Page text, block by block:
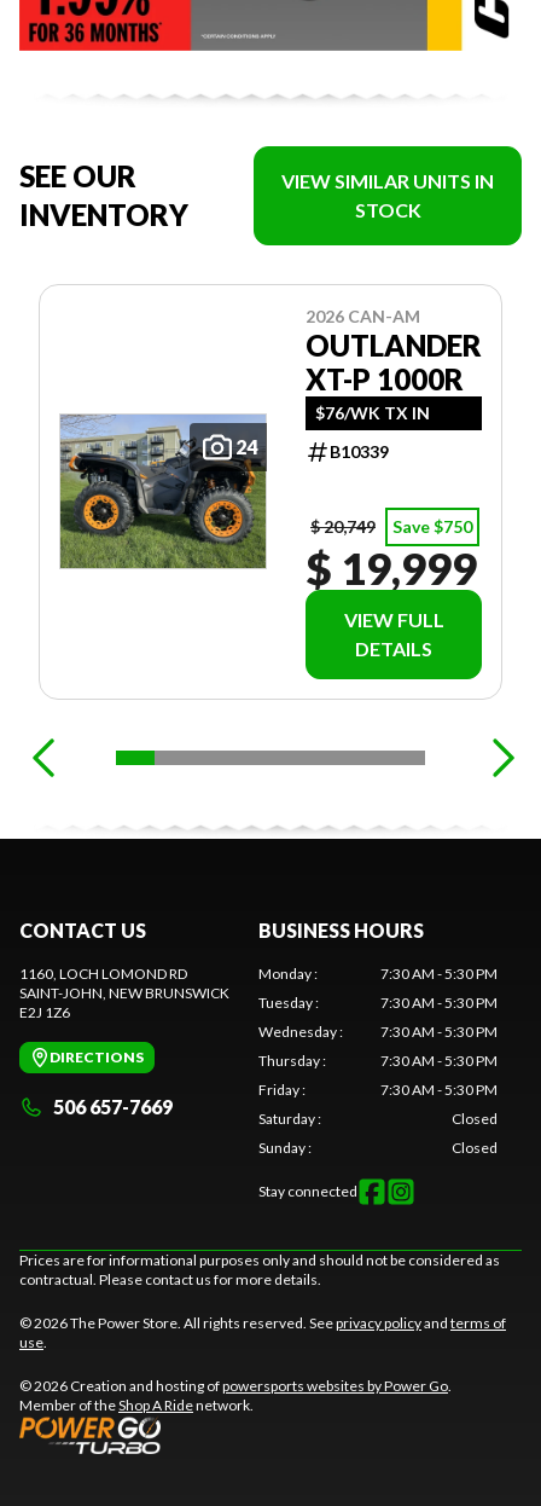
SEE OUR
INVENTORY
VIEW SIMILAR UNITS IN
STOCK
24
2026 CAN-AM
OUTLANDER
XT-P 1000R
$76/WK TX IN
B10339
$ 20,749 Save $750
$ 19,999
VIEW FULL
DETAILS
CONTACT US
1160, LOCH LOMOND RD
SAINT-JOHN , NEW BRUNSWICK
E2J 1Z6
DIRECTIONS
506 657-7669
BUSINESS HOURS
Monday:
7:30 AM - 5:30 PM
Tuesday:
7:30 AM - 5:30 PM
Wednesday:
7:30 AM - 5:30 PM
Thursday:
7:30 AM - 5:30 PM
Friday:
7:30 AM - 5:30 PM
Saturday:
Closed
Sunday: Closed
Stay connected
Prices are for informational purposes only and should not be considered as
contractual. Please contact us for more details.
© 2026 The Power Store. All rights reserved. Seeprivacy policyand terms of
use
© 2026 Creation and hosting ofpowersports websites by Power Go
Member of theShop A Ridenetwork.